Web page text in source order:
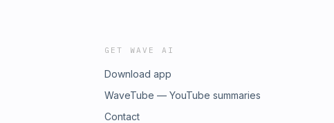
GET WAVE AI
Download app
WaveTube — YouTube summaries
Contact